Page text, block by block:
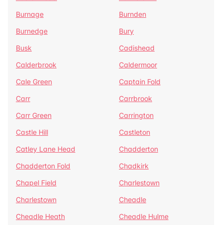
Burnage
Burnden
Burnedge
Bury
Busk
Cadishead
Calderbrook
Caldermoor
Cale Green
Captain Fold
Carr
Carrbrook
Carr Green
Carrington
Castle Hill
Castleton
Catley Lane Head
Chadderton
Chadderton Fold
Chadkirk
Chapel Field
Charlestown
Charlestown
Cheadle
Cheadle Heath
Cheadle Hulme